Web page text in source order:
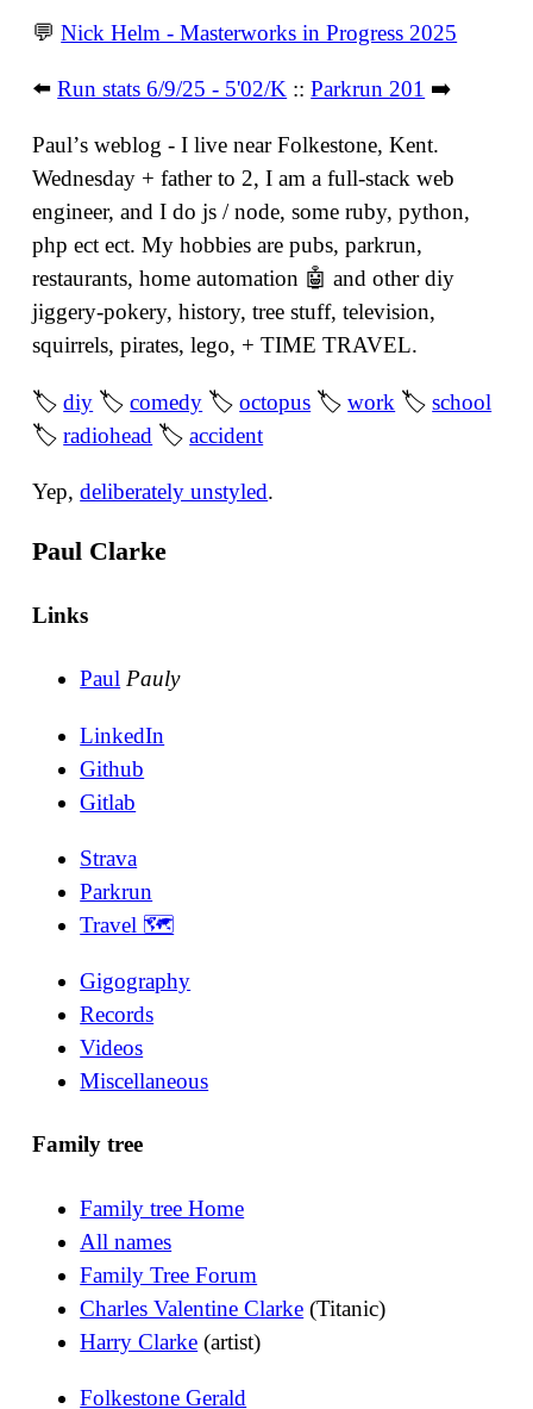
💬Nick Helm - Masterworks in Progress 2025
⬅️Run stats 6/9/25 - 5'02/K ::Parkrun 201 ➡️
Paulʼs weblog - I live near Folkestone, Kent.
Wednesday + father to 2, I am a full-stack web
engineer, and I do js / node, some ruby, python,
php ect ect. My hobbies are pubs, parkrun,
restaurants, home automation 🤖 and other diy
jiggery-pokery, history, tree stuff, television,
squirrels, pirates, lego, + TIME TRAVEL.
🏷diy 🏷comedy 🏷octopus 🏷work 🏷school
🏷radiohead 🏷accident
Yep,deliberately unstyled.
Paul Clarke
Links
Paul Pauly
LinkedIn
Github
Gitlab
Strava
Parkrun
Travel 🗺
Gigography
Records
Videos
Miscellaneous
Family tree
Family tree Home
All names
Family Tree Forum
Charles Valentine Clarke (Titanic)
Harry Clarke (artist)
Folkestone Gerald